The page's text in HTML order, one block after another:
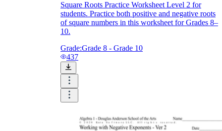
Square Roots Practice Worksheet Level 2 for
students. Practice both positive and negative roots
of square numbers in this worksheet for Grades 8–
10.
Grade:Grade 8 - Grade 10
437